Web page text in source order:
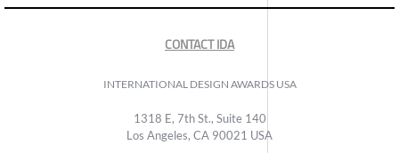
CONTACT IDA
INTERNATIONAL DESIGN AWARDS USA
1318 E, 7th St., Suite 140
Los Angeles, CA 90021 USA